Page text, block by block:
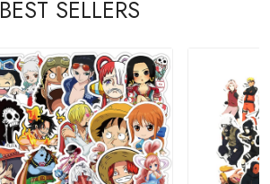
BEST SELLERS